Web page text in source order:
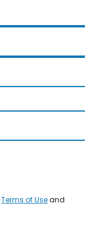
Terms of Useand